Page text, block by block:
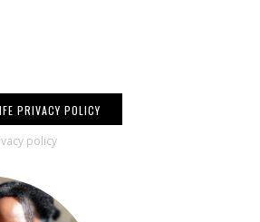
PRIVACY POLICY
policy